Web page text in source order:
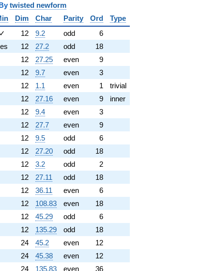
twisted newform
Dim Char Parity Ord
Type
✓ 12 9.2 odd
6
12 27.2 odd
18
12 27.25 even
9
12 9.7 even
3
12 1.1 even 1
trivial
12 27.16 even 9
inner
12 9.4 even
3
12 27.7 even
9
12 9.5 odd
6
12 27.20 odd
18
12 3.2 odd
2
12 27.11 odd
18
12 36.11 even
6
12 108.83 even
18
12 45.29 odd
6
12 135.29 odd
18
24 45.2 even
12
24 45.38 even
12
24 135.83 even 36